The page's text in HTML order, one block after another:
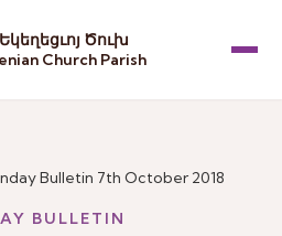
Ծուխ
Church Parish
Bulletin 7th October 2018
BULLETIN